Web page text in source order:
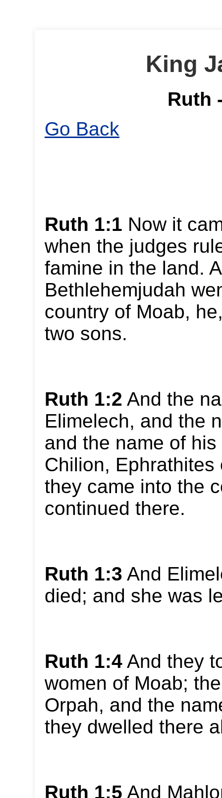
King
Ruth
Go Back
Ruth 1:1 Now it
when the judges
famine in the land.
Bethlehemjudah
country of Moab,
two sons.
Ruth 1:2 And the
Elimelech, and the
and the name of
Chilion,
they came into the
continued there.
Ruth 1:3 And
died; and she was
Ruth 1:4 And they
women of Moab;
Orpah, and the
they dwelled there
Ruth 1:5 And